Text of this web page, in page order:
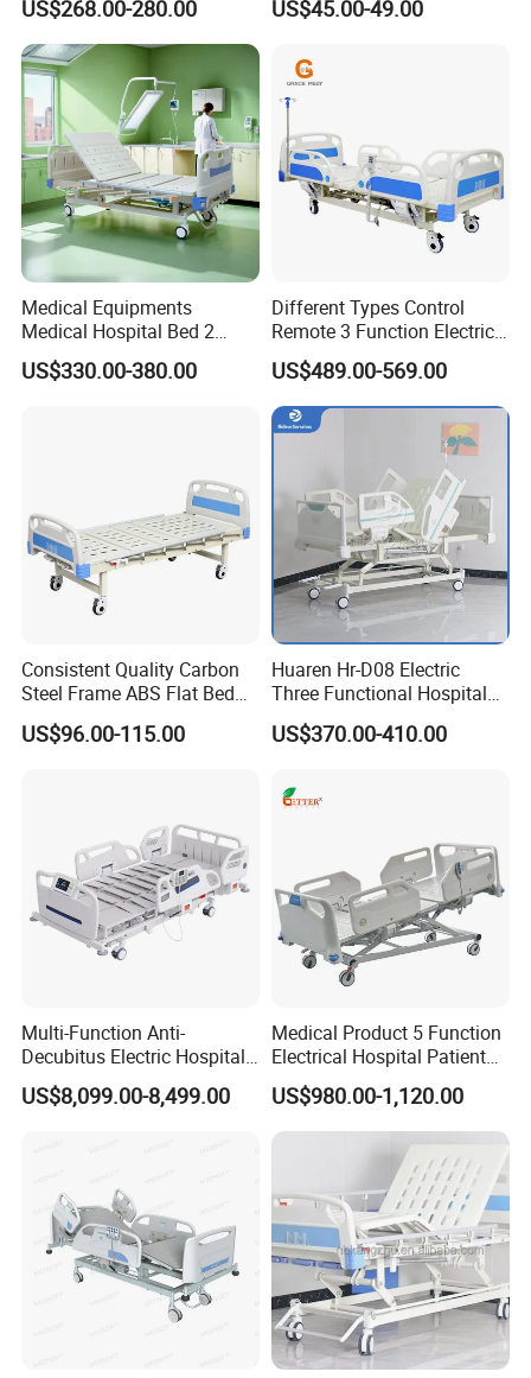
Electric Medical Hospital
Nursing Care Bed for
Seniors Medicare
US$268.00-280.00
Patient Medical Bed
US$45.00-49.00
Medical Equipments
Medical Hospital Bed 2
Cranks Hospital Bed
Manual Hospital Bed with
US$330.00-380.00
Different Types Control
Remote 3 Function Electric
Hospital ICU Bed Price
Home Care Bed for Elder
US$489.00-569.00
Consistent Quality Carbon
Steel Frame ABS Flat Bed
for Long-Term Bedridden
Patient
US$96.00-115.00
Huaren Hr-D08 Electric
Three Functional Hospital
Care Bed
US$370.00-410.00
Multi-Function Anti-
Decubitus Electric Hospital
Nursing Bed for ICU Ward
Patient Care
US$8,099.00-8,499.00
Medical Product 5 Function
Electrical Hospital Patient
Bed for ICU, Nursing
US$980.00-1,120.00